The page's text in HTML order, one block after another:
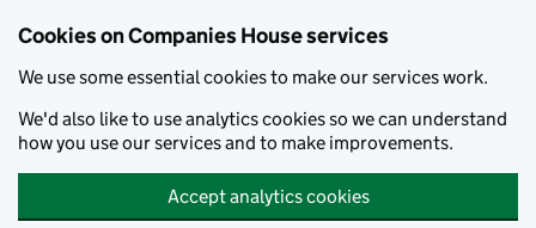
Cookies on Companies House services
We use some essential cookies to make our services work.
We'd also like to use analytics cookies so we can understand
how you use our services and to make improvements.
Accept analytics cookies